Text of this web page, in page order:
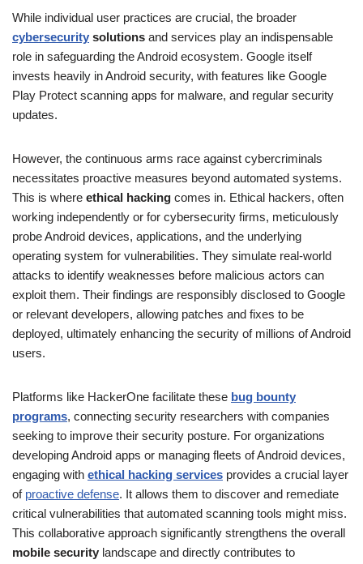
While individual user practices are crucial, the broader
cybersecurity solutions and services play an indispensable
role in safeguarding the Android ecosystem. Google itself
invests heavily in Android security, with features like Google
Play Protect scanning apps for malware, and regular security
updates.
However, the continuous arms race against cybercriminals
necessitates proactive measures beyond automated systems.
This is where ethical hacking comes in. Ethical hackers, often
working independently or for cybersecurity firms, meticulously
probe Android devices, applications, and the underlying
operating system for vulnerabilities. They simulate real-world
attacks to identify weaknesses before malicious actors can
exploit them. Their findings are responsibly disclosed to Google
or relevant developers, allowing patches and fixes to be
deployed, ultimately enhancing the security of millions of Android
users.
Platforms like HackerOne facilitate these bug bounty
programs, connecting security researchers with companies
seeking to improve their security posture. For organizations
developing Android apps or managing fleets of Android devices,
engaging with ethical hacking services provides a crucial layer
of proactive defense. It allows them to discover and remediate
critical vulnerabilities that automated scanning tools might miss.
This collaborative approach significantly strengthens the overall
mobile security landscape and directly contributes to